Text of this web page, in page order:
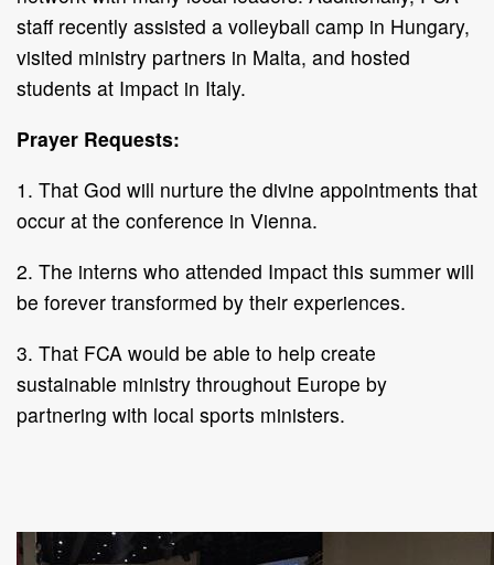
staff recently assisted a volleyball camp in Hungary,
visited ministry partners in Malta, and hosted
students at Impact in Italy.
Prayer Requests:
1. That God will nurture the divine appointments that
occur at the conference in Vienna.
2. The interns who attended Impact this summer will
be forever transformed by their experiences.
3. That FCA would be able to help create
sustainable ministry throughout Europe by
partnering with local sports ministers.